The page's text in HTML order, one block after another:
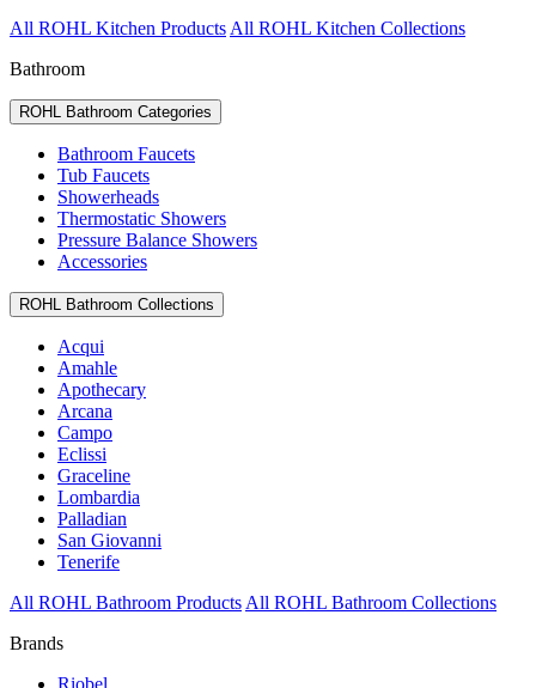
All ROHL Kitchen Products All ROHL Kitchen Collections
Bathroom
ROHL Bathroom Categories
Bathroom Faucets
Tub Faucets
Showerheads
Thermostatic Showers
Pressure Balance Showers
Accessories
ROHL Bathroom Collections
Acqui
Amahle
Apothecary
Arcana
Campo
Eclissi
Graceline
Lombardia
Palladian
San Giovanni
Tenerife
All ROHL Bathroom Products All ROHL Bathroom Collections
Brands